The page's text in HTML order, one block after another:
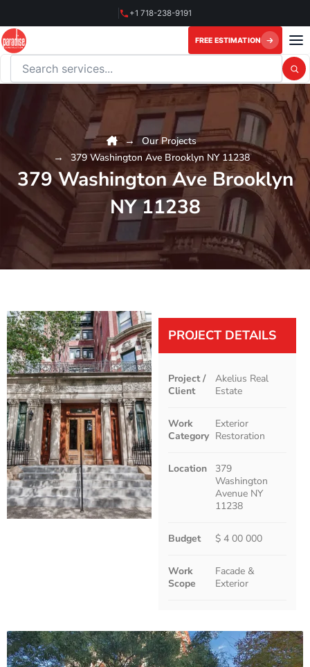
to
content
+1 718-238-9191
Search this website
FREE ESTIMATION
Our Projects
379 Washington Ave Brooklyn NY 11238
379 Washington Ave Brooklyn
NY 11238
PROJECT DETAILS
Project /
Client
Akelius Real
Estate
Work
Category
Exterior
Restoration
Location
379
Washington
Avenue NY
11238
Budget $ 4 00 000
Work
Scope
Facade &
Exterior